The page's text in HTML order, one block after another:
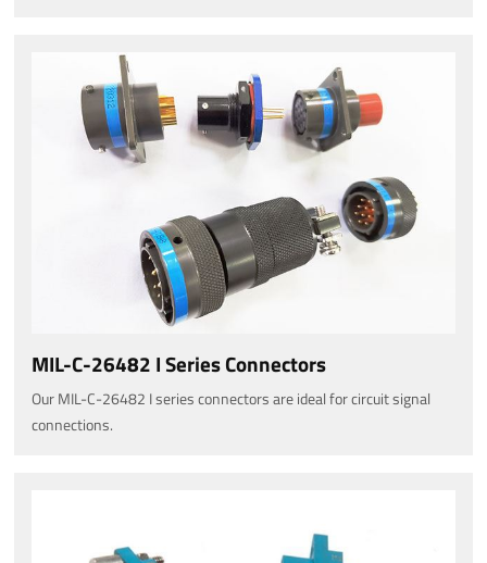
MIL-C-26482 I Series Connectors
Our MIL-C-26482 I series connectors are ideal for circuit signal
connections.